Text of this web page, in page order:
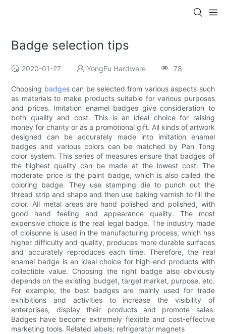
Badge selection tips
2020-01-27 YongFu Hardware 78
Choosing badges can be selected from various aspects such
as materials to make products suitable for various purposes
and prices. Imitation enamel badges give consideration to
both quality and cost. This is an ideal choice for raising
money for charity or as a promotional gift. All kinds of artwork
designed can be accurately made into imitation enamel
badges and various colors can be matched by Pan Tong
color system. This series of measures ensure that badges of
the highest quality can be made at the lowest cost. The
moderate price is the paint badge, which is also called the
coloring badge. They use stamping die to punch out the
thread strip and shape and then use baking varnish to fill the
color. All metal areas are hand polished and polished, with
good hand feeling and appearance quality. The most
expensive choice is the real legal badge. The industry made
of cloisonne is used in the manufacturing process, which has
higher difficulty and quality, produces more durable surfaces
and accurately reproduces each time. Therefore, the real
enamel badge is an ideal choice for high-end products with
collectible value. Choosing the right badge also obviously
depends on the existing budget, target market, purpose, etc.
For example, the best badges are mainly used for trade
exhibitions and activities to increase the visibility of
enterprises, display their products and promote sales.
Badges have become extremely flexible and cost-effective
marketing tools. Related labels: refrigerator magnets